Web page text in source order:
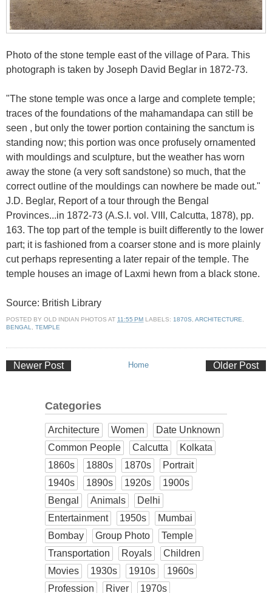
Photo of the stone temple east of the village of Para. This
photograph is taken by Joseph David Beglar in 1872-73.
"The stone temple was once a large and complete temple;
traces of the foundations of the mahamandapa can still be
seen , but only the tower portion containing the sanctum is
standing now; this portion was once profusely ornamented
with mouldings and sculpture, but the weather has worn
away the stone (a very soft sandstone) so much, that the
correct outline of the mouldings can nowhere be made out."
J.D. Beglar, Report of a tour through the Bengal
Provinces...in 1872-73 (A.S.I. vol. VIII, Calcutta, 1878), pp.
163. The top part of the temple is built differently to the lower
part; it is fashioned from a coarser stone and is more plainly
cut perhaps representing a later repair of the temple. The
temple houses an image of Laxmi hewn from a black stone.
Source: British Library
POSTED BY OLD INDIAN PHOTOS AT 11:55 PM LABELS: 1870S ARCHITECTURE
BENGAL
TEMPLE
Newer Post Older Post
Home
Categories
Architecture Women
Date Unknown
Common People
Calcutta
Kolkata
1860s
1880s 1870s
Portrait
1940s
1890s 1920s
1900s
Bengal
Animals
Delhi
Entertainment
1950s
Mumbai
Bombay
Group Photo
Temple
Transportation
Royals
Children
Movies
1930s 1910s
1960s
Profession
River 1970s